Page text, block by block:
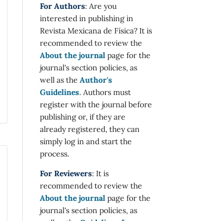
For Authors: Are you
interested in publishing in
Revista Mexicana de Física? It is
recommended to review the
About the journal page for the
journal's section policies, as
well as the Author's
Guidelines. Authors must
register with the journal before
publishing or, if they are
already registered, they can
simply log in and start the
process.
For Reviewers: It is
recommended to review the
About the journal page for the
journal's section policies, as